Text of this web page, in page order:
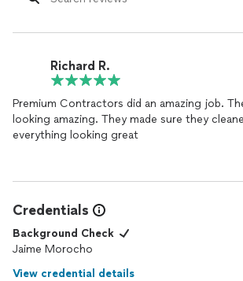
Richard R.
Premium Contractors did an amazing job.
looking amazing. They made sure they
everything looking great
Credentials
Background Check
Jaime Morocho
View credential details